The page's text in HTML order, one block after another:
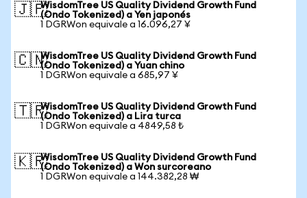
🇯🇵WisdomTree US Quality Dividend Growth Fund
(Ondo Tokenized) a Yen japonés
1 DGRWon equivale a 16.096,27 ¥
🇨🇳WisdomTree US Quality Dividend Growth Fund
(Ondo Tokenized) a Yuan chino
1 DGRWon equivale a 685,97 ¥
🇹🇷WisdomTree US Quality Dividend Growth Fund
(Ondo Tokenized) a Lira turca
1 DGRWon equivale a 4849,58 ₺
🇰🇷WisdomTree US Quality Dividend Growth Fund
(Ondo Tokenized) a Won surcoreano
1 DGRWon equivale a 144.382,28 ₩